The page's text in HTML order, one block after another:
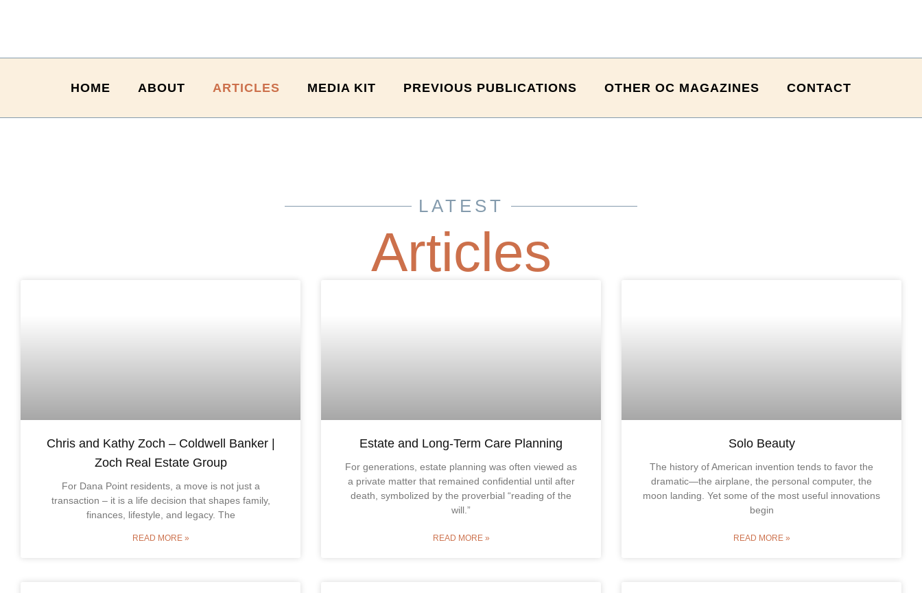
HOME ABOUT ARTICLES MEDIA KIT PREVIOUS PUBLICATIONS OTHER OC MAGAZINES CONTACT
LATEST
Articles
Chris and Kathy Zoch – Coldwell Banker |
Zoch Real Estate Group
For Dana Point residents, a move is not just a
transaction – it is a life decision that shapes family,
finances, lifestyle, and legacy. The
READ MORE »
Estate and Long-Term Care Planning
For generations, estate planning was often viewed as
a private matter that remained confidential until after
death, symbolized by the proverbial “reading of the
will.”
READ MORE »
Solo Beauty
The history of American invention tends to favor the
dramatic—the airplane, the personal computer, the
moon landing. Yet some of the most useful innovations
begin
READ MORE »